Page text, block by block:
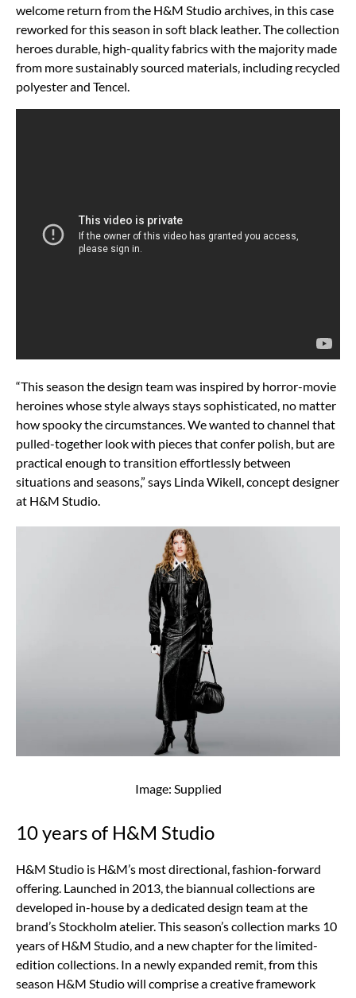
welcome return from the H&M Studio archives, in this case
reworked for this season in soft black leather. The collection
heroes durable, high-quality fabrics with the majority made
from more sustainably sourced materials, including recycled
polyester and Tencel.
“This season the design team was inspired by horror-movie
heroines whose style always stays sophisticated, no matter
how spooky the circumstances. We wanted to channel that
pulled-together look with pieces that confer polish, but are
practical enough to transition effortlessly between
situations and seasons,” says Linda Wikell, concept designer
at H&M Studio.
Image: Supplied
10 years of H&M Studio
H&M Studio is H&M’s most directional, fashion-forward
offering. Launched in 2013, the biannual collections are
developed in-house by a dedicated design team at the
brand’s Stockholm atelier. This season’s collection marks 10
years of H&M Studio, and a new chapter for the limited-
edition collections. In a newly expanded remit, from this
season H&M Studio will comprise a creative framework